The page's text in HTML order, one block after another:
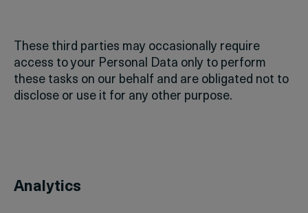
These third parties may occasionally require
access to your Personal Data only to perform
these tasks on our behalf and are obligated not to
disclose or use it for any other purpose.
Analytics